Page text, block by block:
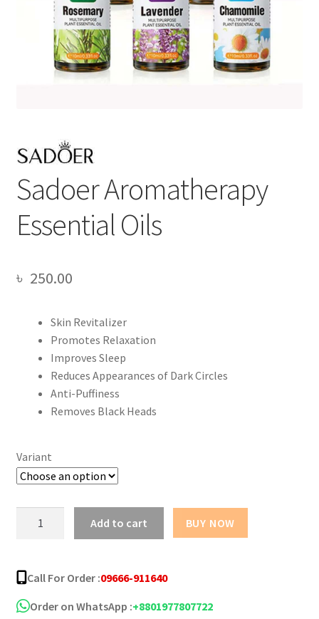
Sadoer Aromatherapy
Essential Oils
৳ 250.00
Skin Revitalizer
Promotes Relaxation
Improves Sleep
Reduces Appearances of Dark Circles
Anti-Puffiness
Removes Black Heads
Variant
Oils
quantity
Add to cart BUY NOW
Call For Order :09666-911640
Order on WhatsApp :+8801977807722